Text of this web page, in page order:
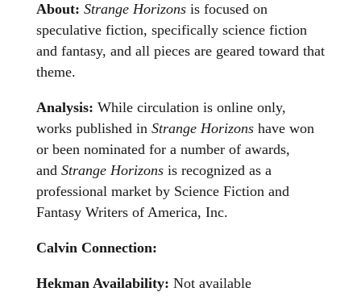
About: Strange Horizonsis focused on
speculative fiction, specifically science fiction
and fantasy, and all pieces are geared toward that
theme.
Analysis: While circulation is online only,
works published in Strange Horizonshave won
or been nominated for a number of awards,
and Strange Horizonsis recognized as a
professional market by Science Fiction and
Fantasy Writers of America, Inc.
Calvin Connection:
Hekman Availability: Not available